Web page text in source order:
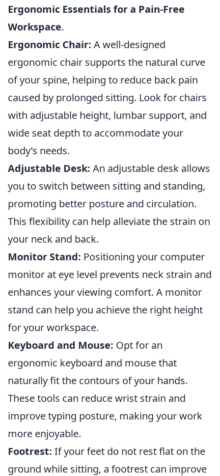
Ergonomic Essentials for a Pain-Free
Workspace.
Ergonomic Chair: A well-designed
ergonomic chair supports the natural curve
of your spine, helping to reduce back pain
caused by prolonged sitting. Look for chairs
with adjustable height, lumbar support, and
wide seat depth to accommodate your
body’s needs.
Adjustable Desk: An adjustable desk allows
you to switch between sitting and standing,
promoting better posture and circulation.
This flexibility can help alleviate the strain on
your neck and back.
Monitor Stand: Positioning your computer
monitor at eye level prevents neck strain and
enhances your viewing comfort. A monitor
stand can help you achieve the right height
for your workspace.
Keyboard and Mouse: Opt for an
ergonomic keyboard and mouse that
naturally fit the contours of your hands.
These tools can reduce wrist strain and
improve typing posture, making your work
more enjoyable.
Footrest: If your feet do not rest flat on the
ground while sitting, a footrest can improve